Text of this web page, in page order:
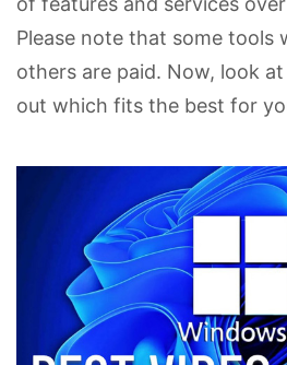
Please note that some tools
others are paid. Now, look
out which fits the best for